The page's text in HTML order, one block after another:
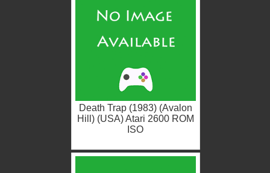
Death Trap (1983) (Avalon
Hill) (USA) Atari 2600 ROM
ISO